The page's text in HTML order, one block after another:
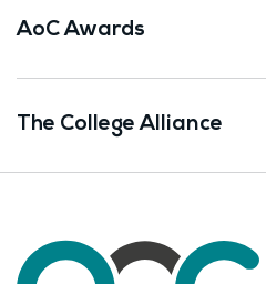
AoC Awards
The College Alliance